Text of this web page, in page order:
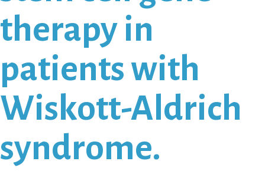
therapy in
patients with
Wiskott-Aldrich
syndrome.